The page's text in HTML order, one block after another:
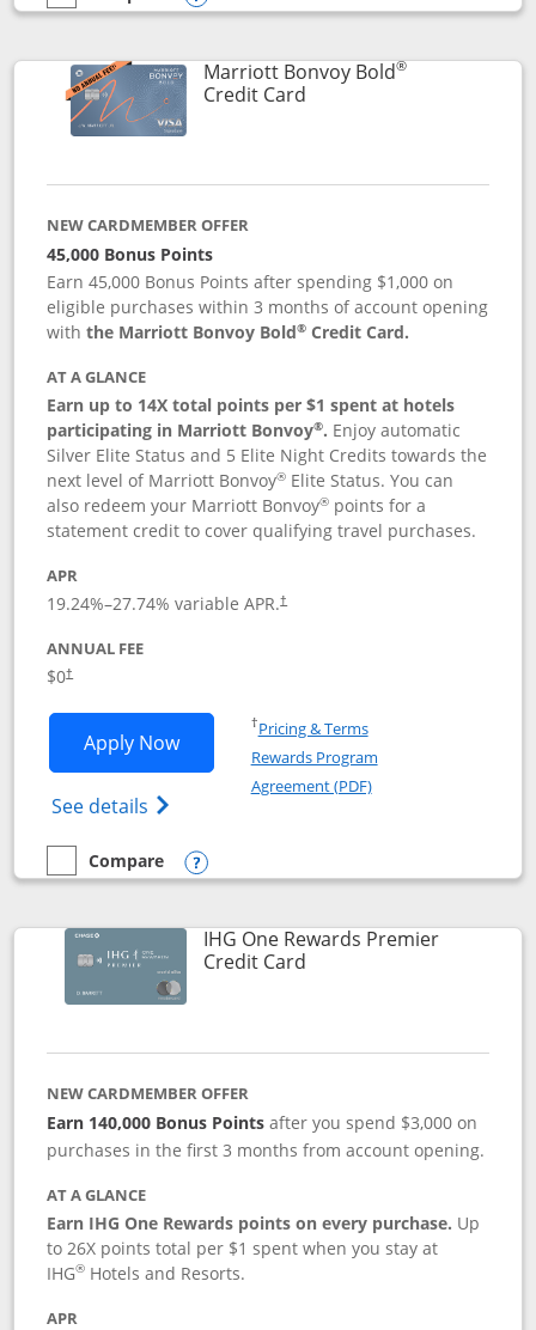
Opens compare popup dialog
Marriott Bonvoy Bold®
Credit CardLinks to product page
NEW CARDMEMBER OFFER
45,000 Bonus Points
Earn 45,000 Bonus Points after spending $1,000 on
eligible purchases within 3 months of account opening
withthe Marriott Bonvoy Bold® Credit Card.
AT A GLANCE
Earn up to 14X total points per $1 spent at hotels
participating in Marriott Bonvoy®. Enjoy automatic
Silver Elite Status and 5 Elite Night Credits towards the
next level of Marriott Bonvoy® Elite Status. You can
also redeem your Marriott Bonvoy® points for a
statement credit to cover qualifying travel purchases.
APR
19.24%–27.74% variable APR.†
ANNUAL FEE
$0†
Apply NowOpens Marriott Bonvoy Bold
See details Opens Marriott Bonvoy Bold(Registered
†Pricing & TermsOpens in a new window
Rewards Program
Agreement (PDF)Opens in a new
empty checkbox
Compare
Compare the Marriott Bonvoy Bold
Opens compare popup dialog
IHG One Rewards Premier
Credit CardLinks to product page
NEW CARDMEMBER OFFER
Earn 140,000 Bonus Pointsafter you spend $3,000 on
purchases in the first 3 months from account opening.
AT A GLANCE
Earn IHG One Rewards points on every purchase. Up
to 26X points total per $1 spent when you stay at
IHG® Hotels and Resorts.
APR